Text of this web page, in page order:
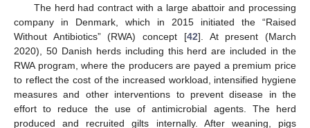
The herd had contract with a large abattoir and processing
company in Denmark, which in 2015 initiated the “Raised
Without Antibiotics” (RWA) concept [42]. At present (March
2020), 50 Danish herds including this herd are included in the
RWA program, where the producers are payed a premium price
to reflect the cost of the increased workload, intensified hygiene
measures and other interventions to prevent disease in the
effort to reduce the use of antimicrobial agents. The herd
produced and recruited gilts internally. After weaning, pigs